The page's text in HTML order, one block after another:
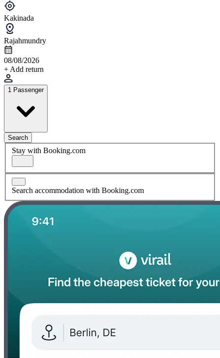
Kakinada
Rajahmundry
08/08/2026
+ Add return
1 Passenger
Search
Stay with Booking.com
Search accommodation with Booking.com